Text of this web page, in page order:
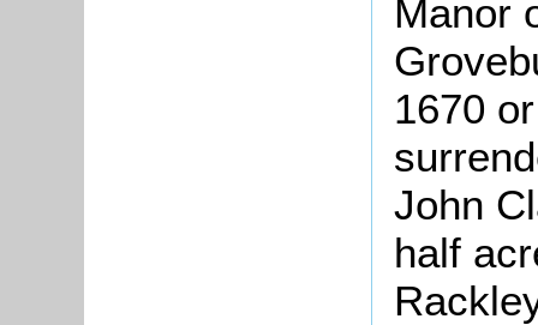
Manor
1670
John
half